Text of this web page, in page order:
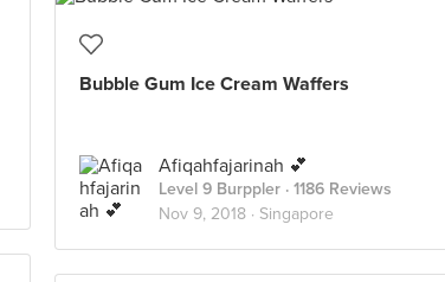
Bubble Gum Ice Cream Waffers
Afiqahfajarinah 💕
Level 9 Burppler · 1186 Reviews
Nov 9, 2018 · Singapore